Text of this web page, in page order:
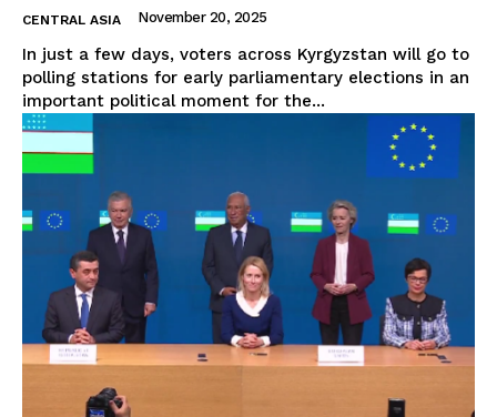
CENTRAL ASIA November 20, 2025
In just a few days, voters across Kyrgyzstan will go to
polling stations for early parliamentary elections in an
important political moment for the...